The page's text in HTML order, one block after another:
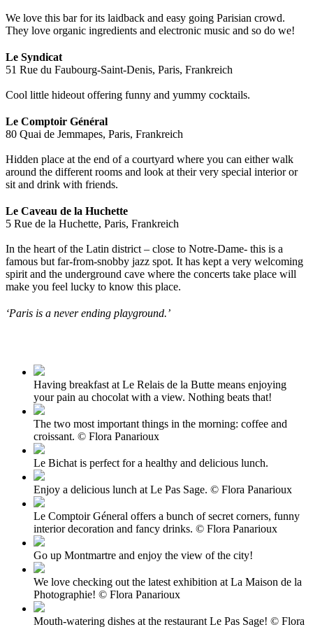
We love this bar for its laidback and easy going Parisian crowd.
They love organic ingredients and electronic music and so do we!
Le Syndicat
51 Rue du Faubourg-Saint-Denis, Paris, Frankreich
Cool little hideout offering funny and yummy cocktails.
Le Comptoir Général
80 Quai de Jemmapes, Paris, Frankreich
Hidden place at the end of a courtyard where you can either walk
around the different rooms and look at their very special interior or
sit and drink with friends.
Le Caveau de la Huchette
5 Rue de la Huchette, Paris, Frankreich
In the heart of the Latin district – close to Notre-Dame- this is a
famous but far-from-snobby jazz spot. It has kept a very welcoming
spirit and the underground cave where the concerts take place will
make you feel lucky to know this place.
‘Paris is a never ending playground.’
Having breakfast at Le Relais de la Butte means enjoying
your pain au chocolat with a view. Nothing beats that!
The two most important things in the morning: coffee and
croissant. © Flora Panarioux
Le Bichat is perfect for a healthy and delicious lunch.
Enjoy a delicious lunch at Le Pas Sage. © Flora Panarioux
Le Comptoir Géneral offers a bunch of secret corners, funny
interior decoration and fancy drinks. © Flora Panarioux
Go up Montmartre and enjoy the view of the city!
We love checking out the latest exhibition at La Maison de la
Photographie! © Flora Panarioux
Mouth-watering dishes at the restaurant Le Pas Sage! © Flora